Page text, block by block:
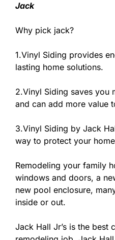
Jack
Why pick jack?
1.Vinyl Siding provides
lasting home solutions.
2.Vinyl Siding saves you
and can add more value
3.Vinyl Siding by Jack
way to protect your
Remodeling your family
windows and doors, a
new pool enclosure,
inside or out.
Jack Hall Jr’s is the best